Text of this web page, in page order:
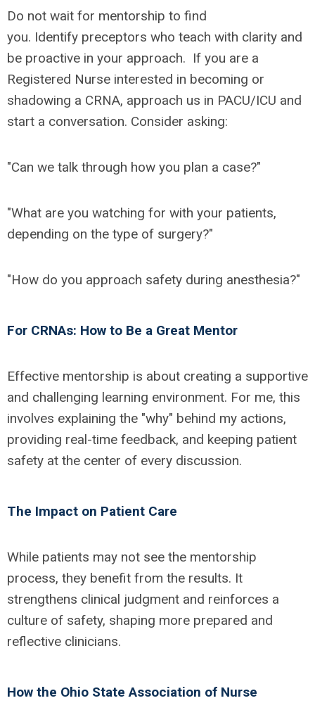
Do not wait for mentorship to find
you. Identify preceptors who teach with clarity and
be proactive in your approach. If you are a
Registered Nurse interested in becoming or
shadowing a CRNA, approach us in PACU/ICU and
start a conversation. Consider asking:
"Can we talk through how you plan a case?"
"What are you watching for with your patients,
depending on the type of surgery?"
"How do you approach safety during anesthesia?"
For CRNAs: How to Be a Great Mentor
Effective mentorship is about creating a supportive
and challenging learning environment. For me, this
involves explaining the "why" behind my actions,
providing real-time feedback, and keeping patient
safety at the center of every discussion.
The Impact on Patient Care
While patients may not see the mentorship
process, they benefit from the results. It
strengthens clinical judgment and reinforces a
culture of safety, shaping more prepared and
reflective clinicians.
How the Ohio State Association of Nurse